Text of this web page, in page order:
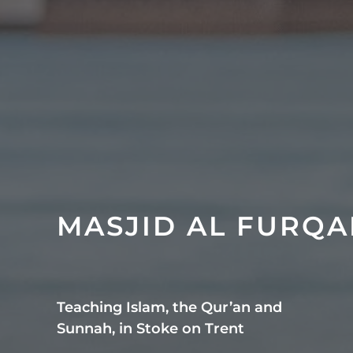
MASJID AL
Teaching Islam, the Qur’an and
Sunnah, in Stoke on Trent